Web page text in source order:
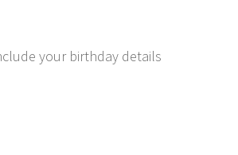
your birthday details